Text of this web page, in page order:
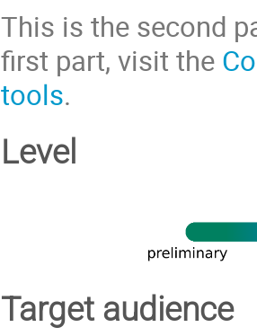
This is the second
first part, visit the
tools.
Level
Target audience